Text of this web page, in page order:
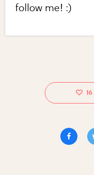
follow me! :)
16